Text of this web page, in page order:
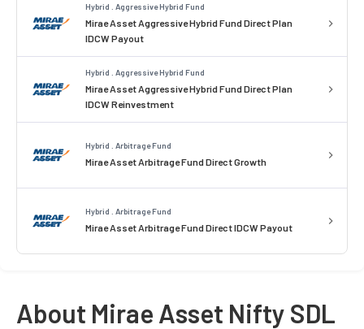
Hybrid . Aggressive Hybrid Fund
Mirae Asset Aggressive Hybrid Fund Direct Plan
IDCW Payout
Hybrid . Aggressive Hybrid Fund
Mirae Asset Aggressive Hybrid Fund Direct Plan
IDCW Reinvestment
Hybrid . Arbitrage Fund
Mirae Asset Arbitrage Fund Direct Growth
Hybrid . Arbitrage Fund
Mirae Asset Arbitrage Fund Direct IDCW Payout
About Mirae Asset Nifty SDL